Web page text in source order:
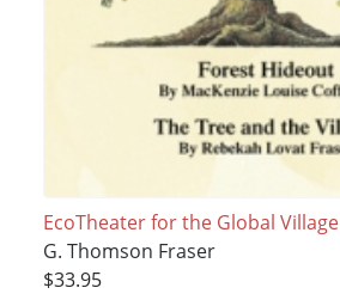
EcoTheater for the Global Village
G. Thomson Fraser
$33.95